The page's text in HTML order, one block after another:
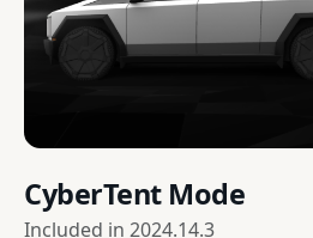
CyberTent Mode
Included in 2024.14.3